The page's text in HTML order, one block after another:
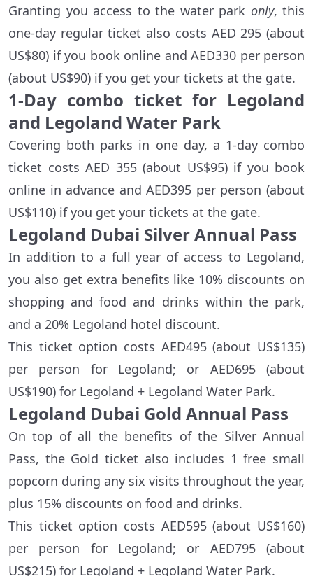
Granting you access to the water park only, this
one-day regular ticket also costs AED 295 (about
US$80) if you book online and AED330 per person
(about US$90) if you get your tickets at the gate.
1-Day combo ticket for Legoland
and Legoland Water Park
Covering both parks in one day, a 1-day combo
ticket costs AED 355 (about US$95) if you book
online in advance and AED395 per person (about
US$110) if you get your tickets at the gate.
Legoland Dubai Silver Annual Pass
In addition to a full year of access to Legoland,
you also get extra benefits like 10% discounts on
shopping and food and drinks within the park,
and a 20% Legoland hotel discount.
This ticket option costs AED495 (about US$135)
per person for Legoland; or AED695 (about
US$190) for Legoland + Legoland Water Park.
Legoland Dubai Gold Annual Pass
On top of all the benefits of the Silver Annual
Pass, the Gold ticket also includes 1 free small
popcorn during any six visits throughout the year,
plus 15% discounts on food and drinks.
This ticket option costs AED595 (about US$160)
per person for Legoland; or AED795 (about
US$215) for Legoland + Legoland Water Park.